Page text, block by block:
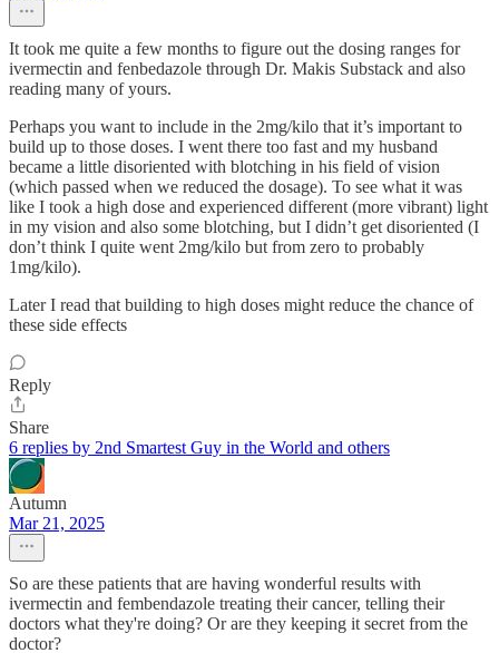
It took me quite a few months to figure out the dosing ranges for
ivermectin and fenbedazole through Dr. Makis Substack and also
reading many of yours.
Perhaps you want to include in the 2mg/kilo that it’s important to
build up to those doses. I went there too fast and my husband
became a little disoriented with blotching in his field of vision
(which passed when we reduced the dosage). To see what it was
like I took a high dose and experienced different (more vibrant) light
in my vision and also some blotching, but I didn’t get disoriented (I
don’t think I quite went 2mg/kilo but from zero to probably
1mg/kilo).
Later I read that building to high doses might reduce the chance of
these side effects
Reply
Share
6 replies by 2nd Smartest Guy in the World and others
Autumn
Mar 21, 2025
So are these patients that are having wonderful results with
ivermectin and fembendazole treating their cancer, telling their
doctors what they're doing? Or are they keeping it secret from the
doctor?